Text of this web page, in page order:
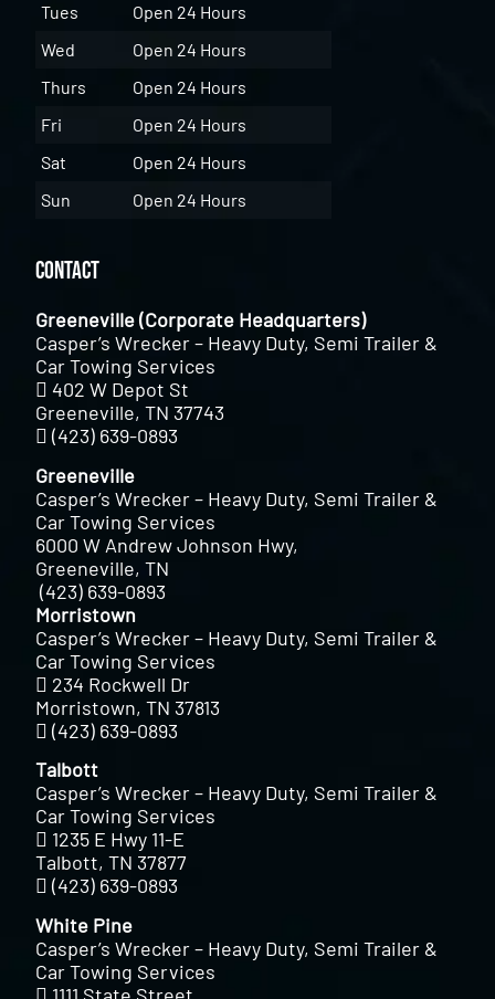
Tues
Open 24 Hours
Wed
Open 24 Hours
Thurs
Open 24 Hours
Fri
Open 24 Hours
Sat
Open 24 Hours
Sun
Open 24 Hours
Contact
Greeneville (Corporate Headquarters)
Casper’s Wrecker – Heavy Duty, Semi Trailer &
Car Towing Services
402 W Depot St
Greeneville, TN 37743
(423) 639-0893
Greeneville
Casper’s Wrecker – Heavy Duty, Semi Trailer &
Car Towing Services
6000 W Andrew Johnson Hwy,
Greeneville, TN
(423) 639-0893
Morristown
Casper’s Wrecker – Heavy Duty, Semi Trailer &
Car Towing Services
234 Rockwell Dr
Morristown, TN 37813
(423) 639-0893
Talbott
Casper’s Wrecker – Heavy Duty, Semi Trailer &
Car Towing Services
1235 E Hwy 11-E
Talbott, TN 37877
(423) 639-0893
White Pine
Casper’s Wrecker – Heavy Duty, Semi Trailer &
Car Towing Services
1111 State Street